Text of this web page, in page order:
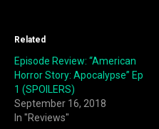
Related
Episode Review: “American
Horror Story: Apocalypse” Ep
1 (SPOILERS)
September 16, 2018
In "Reviews"